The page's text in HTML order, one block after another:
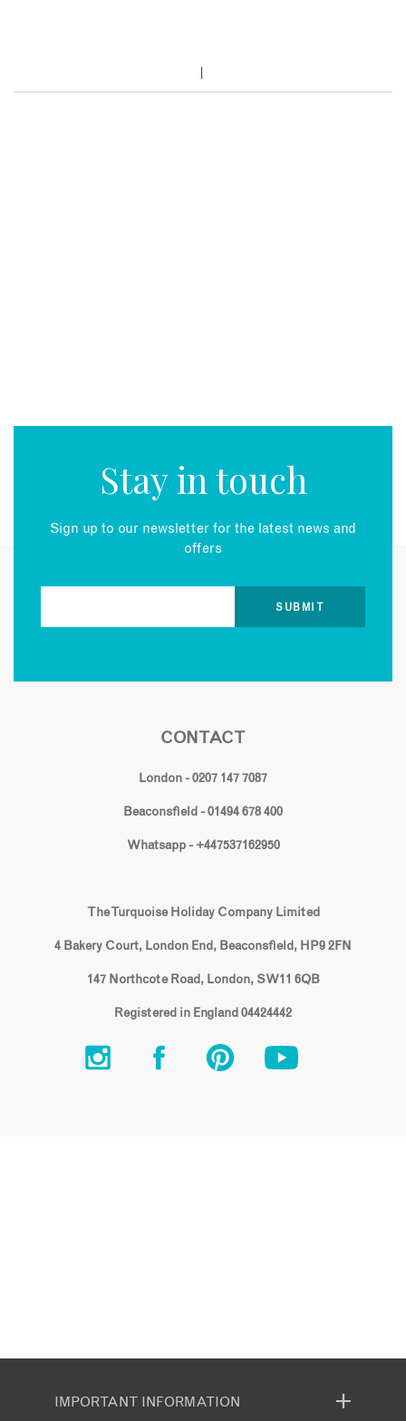
Stay in touch
Sign up to our newsletter for the latest news and
offers
CONTACT
London - 0207 147 7087
Beaconsfield - 01494 678 400
Whatsapp - +447537162950
The Turquoise Holiday Company Limited
4 Bakery Court, London End, Beaconsfield, HP9 2FN
147 Northcote Road, London, SW11 6QB
Registered in England 04424442
IMPORTANT INFORMATION